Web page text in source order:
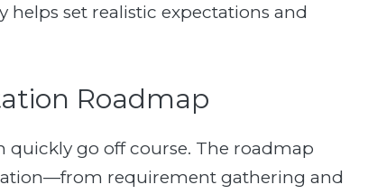
helps set realistic expectations and
Roadmap
quickly go off course. The roadmap
requirement gathering and